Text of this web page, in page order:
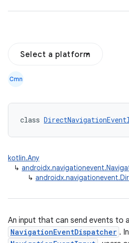
Select a platform
Cmn
class
kotlin.Any
↳
↳
An input that can send events to a
NavigationEventDispatcher .